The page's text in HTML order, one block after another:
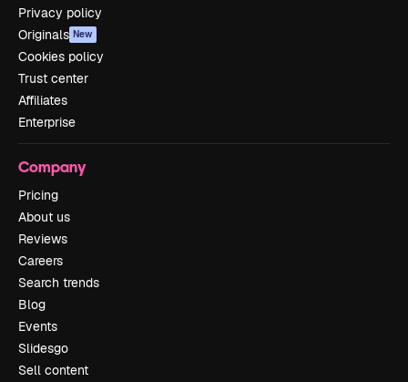
Privacy policy
Originals New
Cookies policy
Trust center
Affiliates
Enterprise
Company
Pricing
About us
Reviews
Careers
Search trends
Blog
Events
Slidesgo
Sell content